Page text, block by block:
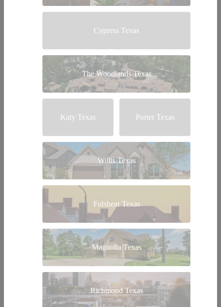
Cypress Texas
The Woodlands Texas
Katy Texas Porter Texas
Willis Texas
Fulshear Texas
Magnolia Texas
Richmond Texas